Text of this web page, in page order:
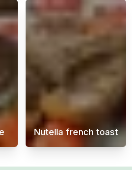
Cake is a quick and easy
Nutella french toast
If you're in